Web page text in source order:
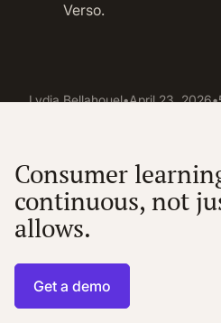
Verso.
Lydia Bellahouel•April 23, 2026•
Consumer
continuous, not
allows.
Get a demo